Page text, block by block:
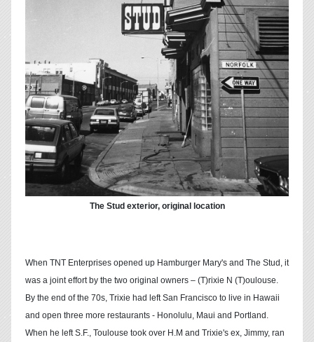
The Stud exterior, original location
When TNT Enterprises opened up Hamburger Mary's and The Stud, it
was a joint effort by the two original owners – (T)rixie N (T)oulouse.
By the end of the 70s, Trixie had left San Francisco to live in Hawaii
and open three more restaurants - Honolulu, Maui and Portland.
When he left S.F., Toulouse took over H.M and Trixie's ex, Jimmy, ran